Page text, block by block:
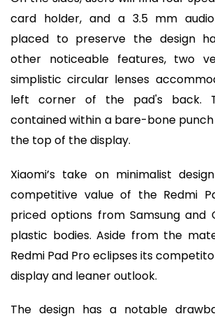
card holder, and a 3.5 mm
placed to preserve the design
other noticeable features, two
simplistic circular lenses
left corner of the pad's back.
contained within a bare-bone punch
the top of the display.
Xiaomi’s take on minimalist
competitive value of the Redmi
priced options from Samsung and
plastic bodies. Aside from the
Redmi Pad Pro eclipses its
display and leaner outlook.
The design has a notable